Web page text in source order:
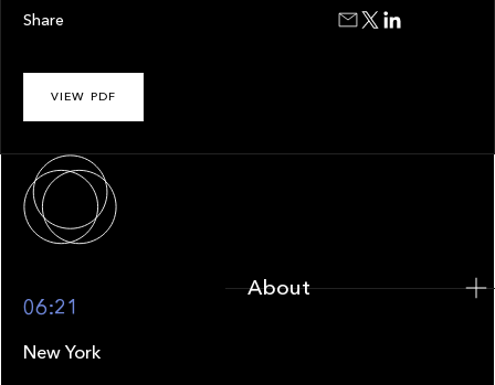
VIEW PDF
Share
06:21
New York
About